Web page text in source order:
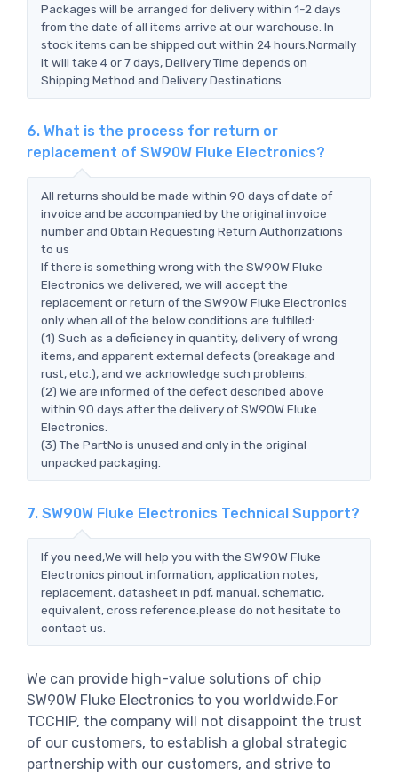
Packages will be arranged for delivery within 1-2 days
from the date of all items arrive at our warehouse. In
stock items can be shipped out within 24 hours.Normally
it will take 4 or 7 days, Delivery Time depends on
Shipping Method and Delivery Destinations.
6. What is the process for return or
replacement of SW90W Fluke Electronics?
All returns should be made within 90 days of date of
invoice and be accompanied by the original invoice
number and Obtain Requesting Return Authorizations
to us
If there is something wrong with the SW90W Fluke
Electronics we delivered, we will accept the
replacement or return of the SW90W Fluke Electronics
only when all of the below conditions are fulfilled:
(1) Such as a deficiency in quantity, delivery of wrong
items, and apparent external defects (breakage and
rust, etc.), and we acknowledge such problems.
(2) We are informed of the defect described above
within 90 days after the delivery of SW90W Fluke
Electronics.
(3) The PartNo is unused and only in the original
unpacked packaging.
7. SW90W Fluke Electronics Technical Support?
If you need,We will help you with the SW90W Fluke
Electronics pinout information, application notes,
replacement, datasheet in pdf, manual, schematic,
equivalent, cross reference.please do not hesitate to
contact us.
We can provide high-value solutions of chip
SW90W Fluke Electronics to you worldwide.For
TCCHIP, the company will not disappoint the trust
of our customers, to establish a global strategic
partnership with our customers, and strive to